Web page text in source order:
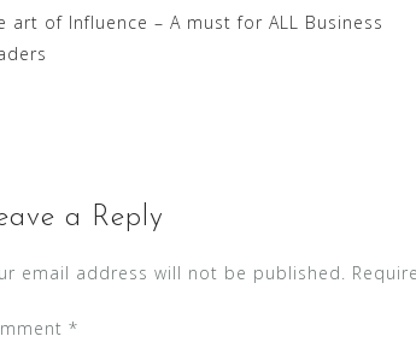
art of Influence – A must for ALL Business
a Reply
email address will not be published.
*